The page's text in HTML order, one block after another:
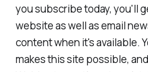
you subscribe today, you'll
website as well as email
content when it's available.
makes this site possible,